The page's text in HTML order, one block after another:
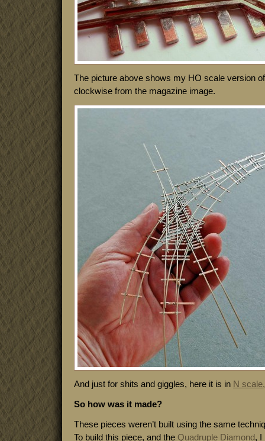
The picture above shows my HO scale version
clockwise from the magazine image.
And just for shits and giggles, here it is in N
So how was it made?
These pieces weren’t built using the same
To build this piece, and the Quadruple Diamond, I